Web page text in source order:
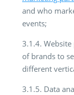
and who
events;
3.1.4.
of brands to
different
3.1.5. Data